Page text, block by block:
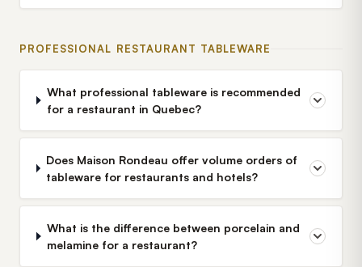
PROFESSIONAL RESTAURANT TABLEWARE
What professional tableware is recommended
for a restaurant in Quebec?
Does Maison Rondeau offer volume orders of
tableware for restaurants and hotels?
What is the difference between porcelain and
melamine for a restaurant?